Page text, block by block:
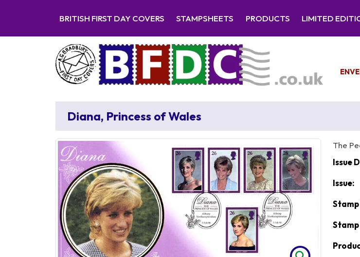
BRITISH FIRST DAY COVERS STAMPSHEETS PRODUCTS LIMITED
Diana, Princess of Wales
The
Issue
Issue:
Stamp